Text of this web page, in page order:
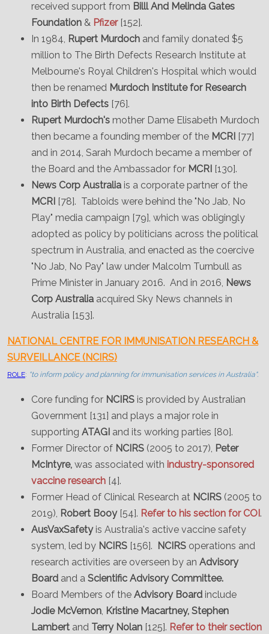
received support from Billl And Melinda Gates
Foundation & Pfizer [152].
In 1984, Rupert Murdoch and family donated $5
million to The Birth Defects Research Institute at
Melbourne's Royal Children's Hospital which would
then be renamed Murdoch Institute for Research
into Birth Defects [76].
Rupert Murdoch's mother Dame Elisabeth Murdoch
then became a founding member of the MCRI [77]
and in 2014, Sarah Murdoch became a member of
the Board and the Ambassador for MCRI [130].
News Corp Australia is a corporate partner of the
MCRI [78]. Tabloids were behind the "No Jab, No
Play" media campaign [79], which was obligingly
adopted as policy by politicians across the political
spectrum in Australia, and enacted as the coercive
"No Jab, No Pay" law under Malcolm Turnbull as
Prime Minister in January 2016. And in 2016, News
Corp Australia acquired Sky News channels in
Australia [153].
NATIONAL CENTRE FOR IMMUNISATION RESEARCH &
SURVEILLANCE (NCIRS)
ROLE: "to inform policy and planning for immunisation services in Australia".
Core funding for NCIRS is provided by Australian
Government [131] and plays a major role in
supporting ATAGI and its working parties [80].
Former Director of NCIRS (2005 to 2017), Peter
McIntyre, was associated with industry-sponsored
vaccine research [4].
Former Head of Clinical Research at NCIRS (2005 to
2019), Robert Booy[54]. Refer to his section for COI .
AusVaxSafety is Australia's active vaccine safety
system, led by NCIRS [156]. NCIRS operations and
research activities are overseen by an Advisory
Board and a Scientific Advisory Committee.
Board Members of the Advisory Board include
Jodie McVernon, Kristine Macartney, Stephen
Lambert and Terry Nolan [125]. Refer to their section